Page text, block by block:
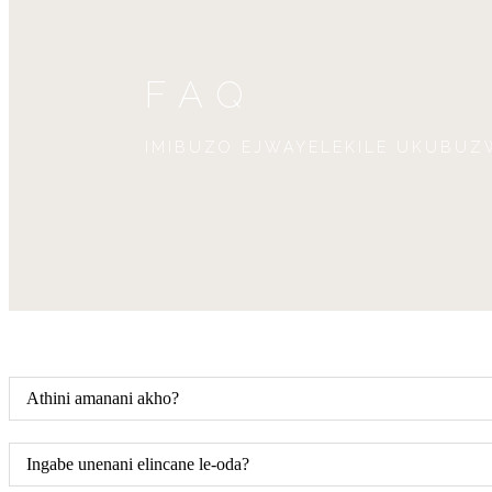
FAQ
Athini amanani akho?
Ingabe unenani elincane le-oda?